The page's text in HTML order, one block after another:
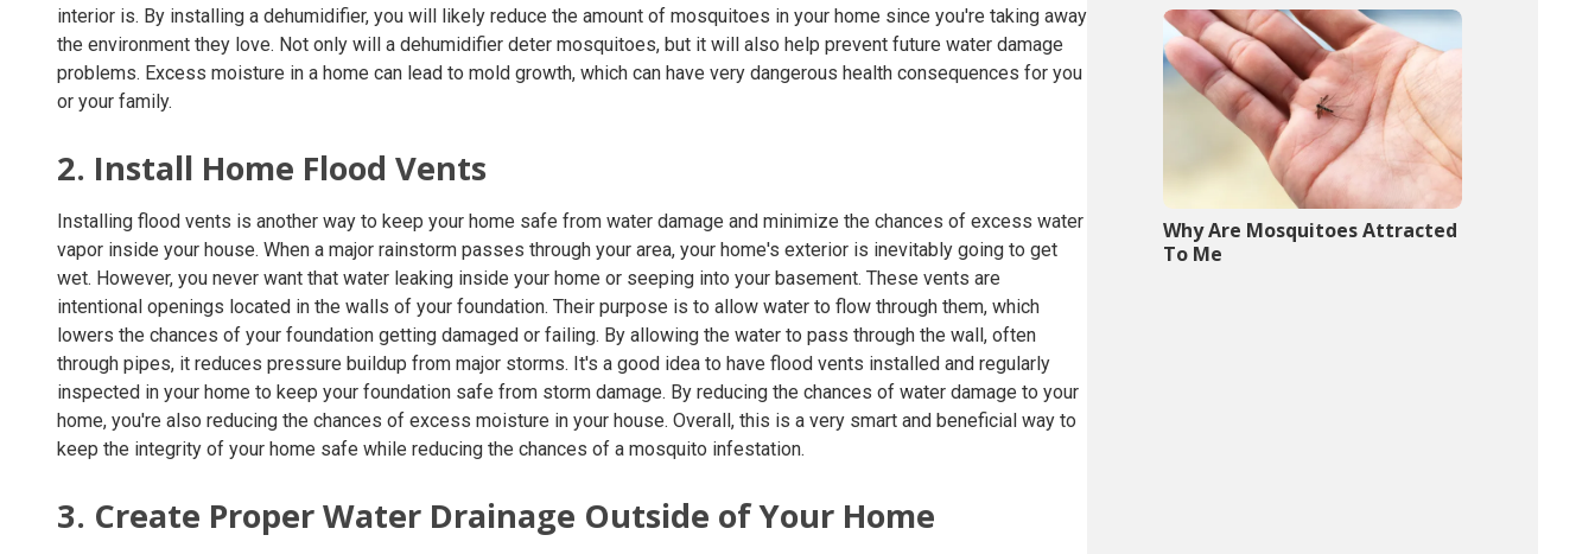
interior is. By installing a dehumidifier, you will likely reduce the amount of mosquitoes in your home since you're taking away
the environment they love. Not only will a dehumidifier deter mosquitoes, but it will also help prevent future water damage
problems. Excess moisture in a home can lead to mold growth, which can have very dangerous health consequences for you
or your family.
2. Install Home Flood Vents
Installing flood vents is another way to keep your home safe from water damage and minimize the chances of excess water
vapor inside your house. When a major rainstorm passes through your area, your home's exterior is inevitably going to get
wet. However, you never want that water leaking inside your home or seeping into your basement. These vents are
intentional openings located in the walls of your foundation. Their purpose is to allow water to flow through them, which
lowers the chances of your foundation getting damaged or failing. By allowing the water to pass through the wall, often
through pipes, it reduces pressure buildup from major storms. It's a good idea to have flood vents installed and regularly
inspected in your home to keep your foundation safe from storm damage. By reducing the chances of water damage to your
home, you're also reducing the chances of excess moisture in your house. Overall, this is a very smart and beneficial way to
keep the integrity of your home safe while reducing the chances of a mosquito infestation.
3. Create Proper Water Drainage Outside of Your Home
Why Are Mosquitoes Attracted
To Me